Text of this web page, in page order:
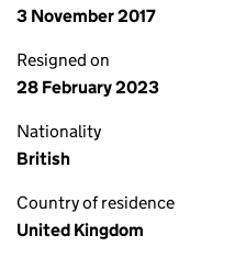
3 November 2017
Resigned on
28 February 2023
Nationality
British
Country of residence
United Kingdom